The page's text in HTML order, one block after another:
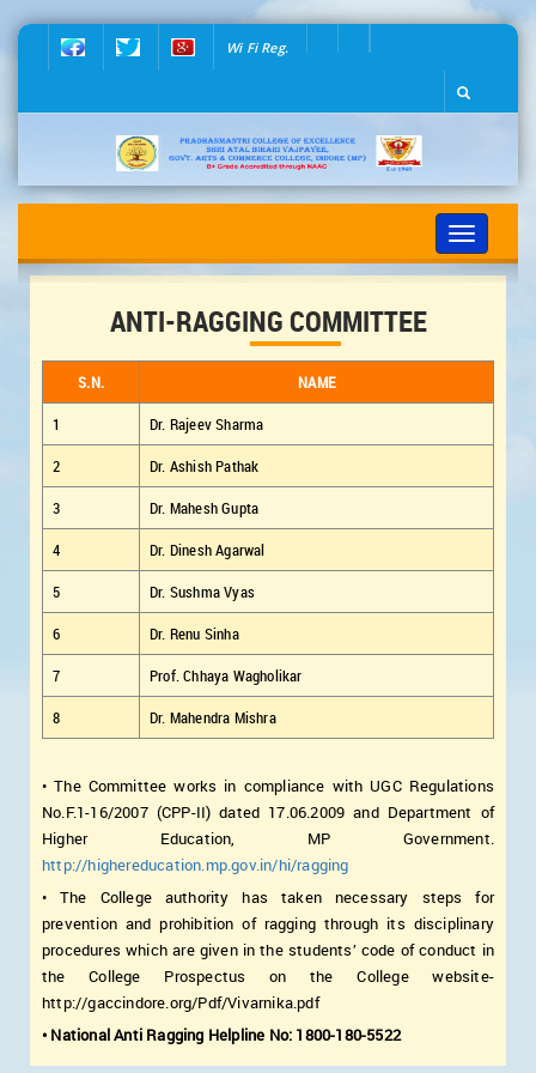
Wi Fi Reg.
Toggle
navigation
ANTI-RAGGING COMMITTEE
S.N.
NAME
1
Dr. Rajeev Sharma
2
Dr. Ashish Pathak
3
Dr. Mahesh Gupta
4
Dr. Dinesh Agarwal
5
Dr. Sushma Vyas
6
Dr. Renu Sinha
7
Prof. Chhaya Wagholikar
8
Dr. Mahendra Mishra
• The Committee works in compliance with UGC Regulations
No.F.1-16/2007 (CPP-II) dated 17.06.2009 and Department of
Higher Education, MP Government.
http://highereducation.mp.gov.in/hi/ragging
• The College authority has taken necessary steps for
prevention and prohibition of ragging through its disciplinary
procedures which are given in the students’ code of conduct in
the College Prospectus on the College website-
http://gaccindore.org/Pdf/Vivarnika.pdf
• National Anti Ragging Helpline No: 1800-180-5522